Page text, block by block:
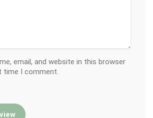
email, and website in this browser
time I comment.